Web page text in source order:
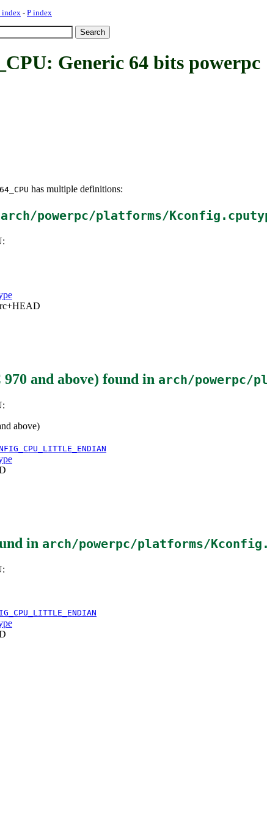
index- P index
Generic 64 bits powerpc
has multiple definitions:
arch/powerpc/platforms/
and above) found in arch/powerpc/
above)
in arch/powerpc/platforms/